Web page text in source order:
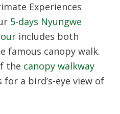
Experiences
5-days Nyungwe
includes both
famous canopy walk.
the canopy walkway
for a bird’s-eye view of